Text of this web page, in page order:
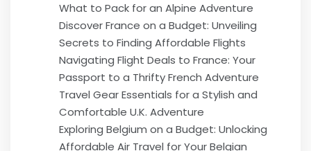
What to Pack for an Alpine Adventure
Discover France on a Budget: Unveiling
Secrets to Finding Affordable Flights
Navigating Flight Deals to France: Your
Passport to a Thrifty French Adventure
Travel Gear Essentials for a Stylish and
Comfortable U.K. Adventure
Exploring Belgium on a Budget: Unlocking
Affordable Air Travel for Your Belgian